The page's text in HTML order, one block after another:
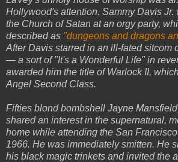
Hollywood's attention. Sammy Davis Jr.
the Church of Satan at an orgy party,
described as "dungeons and dragons
After Davis starred in an ill-fated sitcom
— a sort of "It's a Wonderful Life" in
awarded him the title of Warlock II,
Angel Second Class.
Fifties blond bombshell Jayne
shared an interest in the supernatural,
home while attending the San
1966. He was immediately smitten. He
his black magic trinkets and invited the